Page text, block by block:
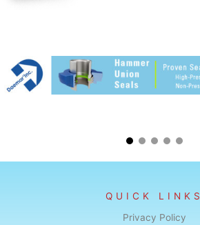
QUICK LINKS
Privacy Policy